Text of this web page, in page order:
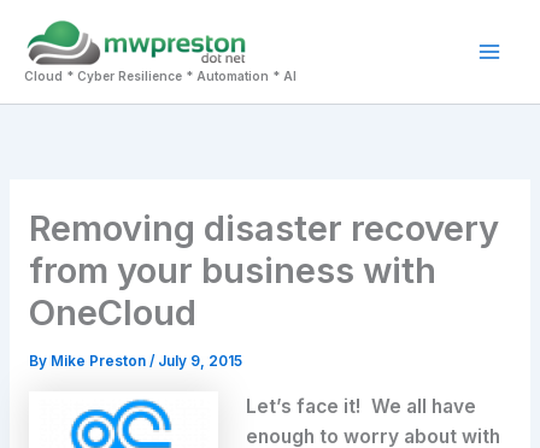
content
Cloud * Cyber Resilience * Automation * AI
Removing disaster recovery
from your business with
OneCloud
By Mike Preston / July 9, 2015
Let’s face it! We all have
enough to worry about with